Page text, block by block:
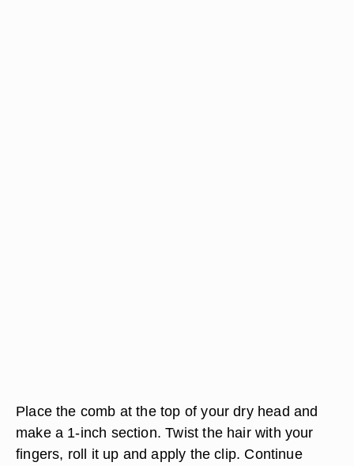
Place the comb at the top of your dry head and
make a 1-inch section. Twist the hair with your
fingers, roll it up and apply the clip. Continue